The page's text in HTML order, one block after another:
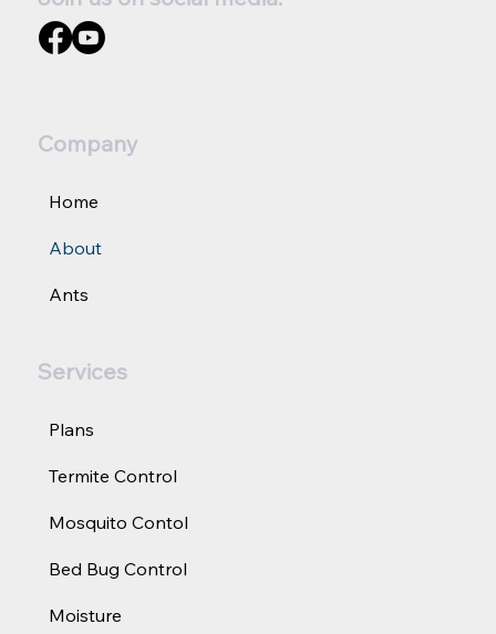
Home
About
Ants
Company
Plans
Termite Control
Mosquito Contol
Bed Bug Control
Moisture
Services